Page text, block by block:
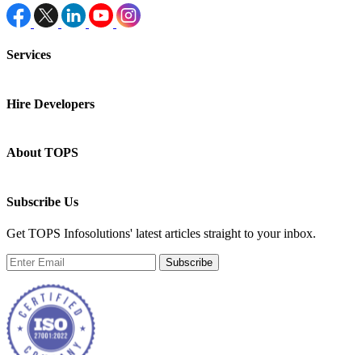
Services
Hire Developers
About TOPS
Subscribe Us
Get TOPS Infosolutions' latest articles straight to your inbox.
Subscribe